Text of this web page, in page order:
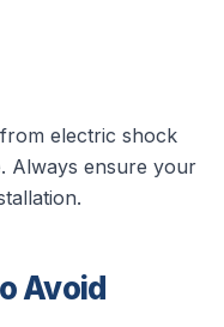
electric shock
Always ensure your
Avoid